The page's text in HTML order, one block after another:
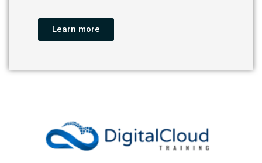
Learn more